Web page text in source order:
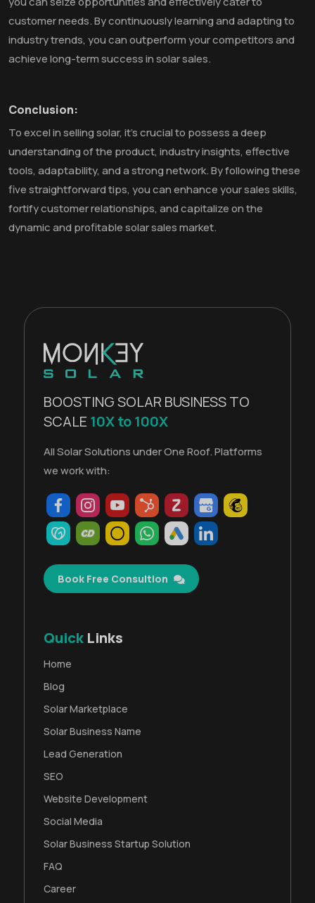
customer needs. By continuously learning and adapting to
industry trends, you can outperform your competitors and
achieve long-term success in solar sales.
Conclusion:
To excel in selling solar, it's crucial to possess a deep
understanding of the product, industry insights, effective
tools, adaptability, and a strong network. By following these
five straightforward tips, you can enhance your sales skills,
fortify customer relationships, and capitalize on the
dynamic and profitable solar sales market.
BOOSTING SOLAR BUSINESS TO
SCALE 10X to 100X
All Solar Solutions under One Roof. Platforms
we work with:
Book Free Consultion
Quick Links
Home
Blog
Solar Marketplace
Solar Business Name
Lead Generation
SEO
Website Development
Social Media
Solar Business Startup Solution
FAQ
Career